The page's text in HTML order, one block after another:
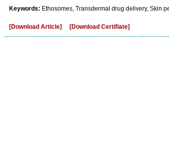
Keywords: Ethosomes, Transdermal drug delivery, Skin
[Download Article] [Download Certifiate]